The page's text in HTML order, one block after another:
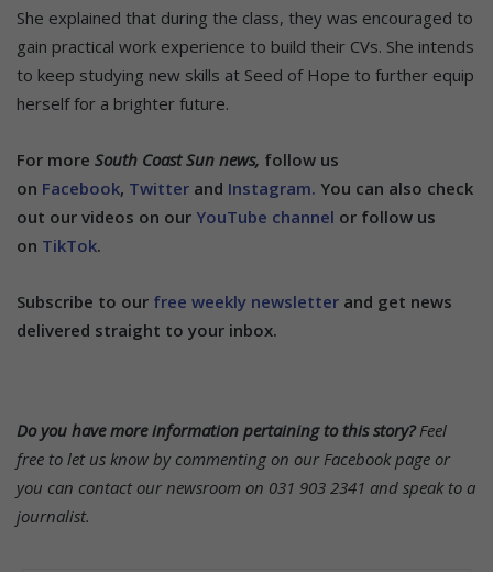
She explained that during the class, they was encouraged to
gain practical work experience to build their CVs. She intends
to keep studying new skills at Seed of Hope to further equip
herself for a brighter future.
For more South Coast Sun news, follow us
on Facebook, Twitter and Instagram. You can also check
out our videos on our YouTube channel or follow us
on TikTok.
Subscribe to our free weekly newsletter and get news
delivered straight to your inbox.
Do you have more information pertaining to this story? Feel
free to let us know by commenting on our Facebook page or
you can contact our newsroom on 031 903 2341 and speak to a
journalist.